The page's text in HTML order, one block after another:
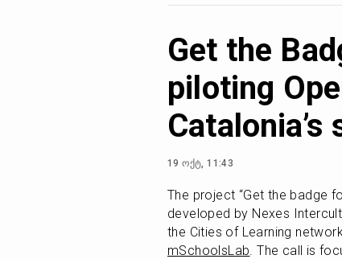
Get the
piloting
Catalonia’s
19 ოქტ, 11:43
The project “Get the badge
developed by Nexes
mSchoolsLab. The call is